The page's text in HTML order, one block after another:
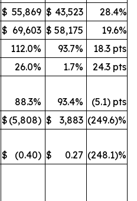
$ 55,869 $ 43,523
28.4%
$ 69,603 $ 58,175
19.6%
112.0% 93.7%
18.3 pts
26.0% 1.7%
24.3 pts
88.3% 93.4%
(5.1) pts
$ (5,808) $ 3,883 (249.6)%
$ (0.40) $ 0.27 (248.1)%